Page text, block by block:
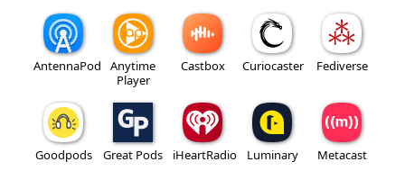
AntennaPod
Anytime
Player
Castbox Curiocaster Fediverse
Goodpods Great Pods iHeartRadio Luminary Metacast